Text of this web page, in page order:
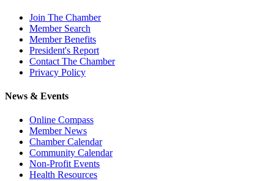
Join The Chamber
Member Search
Member Benefits
President's Report
Contact The Chamber
Privacy Policy
News & Events
Online Compass
Member News
Chamber Calendar
Community Calendar
Non-Profit Events
Health Resources